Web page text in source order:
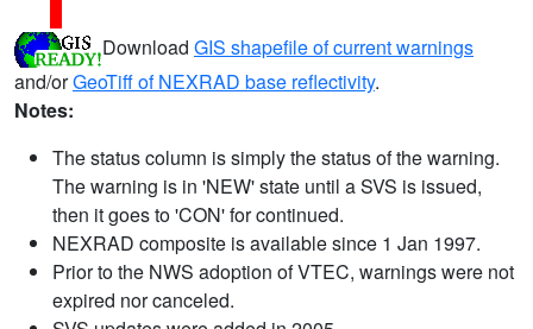
Download GIS shapefile of current warnings
and/orGeoTiff of NEXRAD base reflectivity.
Notes:
The status column is simply the status of the warning.
The warning is in 'NEW' state until a SVS is issued,
then it goes to 'CON' for continued.
NEXRAD composite is available since 1 Jan 1997.
Prior to the NWS adoption of VTEC, warnings were not
expired nor canceled.